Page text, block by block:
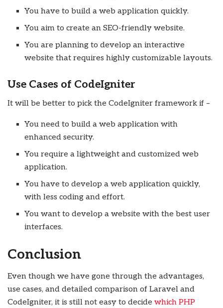
You have to build a web application quickly.
You aim to create an SEO-friendly website.
You are planning to develop an interactive
website that requires highly customizable layouts.
Use Cases of CodeIgniter
It will be better to pick the CodeIgniter framework if –
You need to build a web application with
enhanced security.
You require a lightweight and customized web
application.
You have to develop a web application quickly,
with less coding and effort.
You want to develop a website with the best user
interfaces.
Conclusion
Even though we have gone through the advantages,
use cases, and detailed comparison of Laravel and
CodeIgniter, it is still not easy to decide which PHP